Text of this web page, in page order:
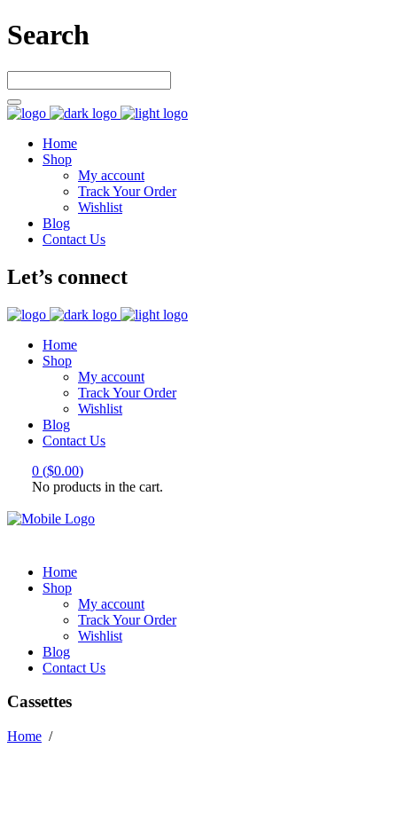
Search
Home
Shop
My account
Track Your Order
Wishlist
Blog
Contact Us
Let’s connect
Home
Shop
My account
Track Your Order
Wishlist
Blog
Contact Us
0 ($0.00)
No products in the cart.
Home
Shop
My account
Track Your Order
Wishlist
Blog
Contact Us
Cassettes
Home /